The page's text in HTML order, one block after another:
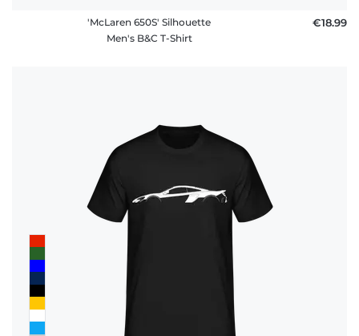
'McLaren 650S' Silhouette
Men's B&C T-Shirt
€18.99